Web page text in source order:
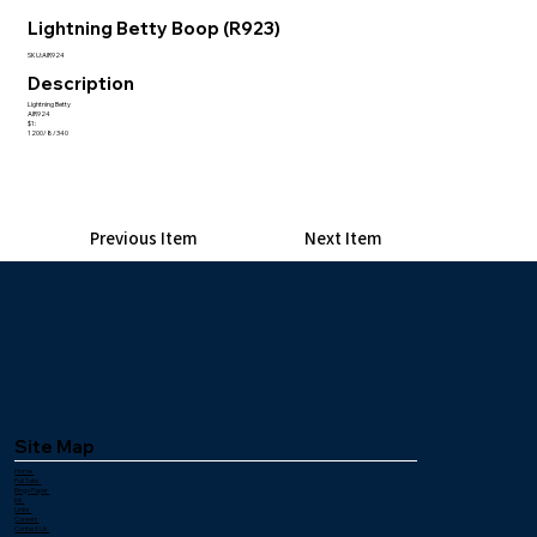
Previous Item Next Item
Lightning Betty Boop (R923)
SKU:AIR924
Description
Lightning Betty
AIR924
$1:
1200/8/340
Site Map
Home
Pull Tabs
Bingo Paper
Ink
Links
Careers
Contact Us